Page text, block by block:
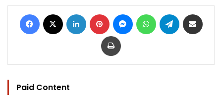
Facebook LinkedIn Pinterest MessengerWhatsAppTelegram
Print
Paid Content